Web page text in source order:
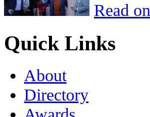
Read on
Quick Links
About
Directory